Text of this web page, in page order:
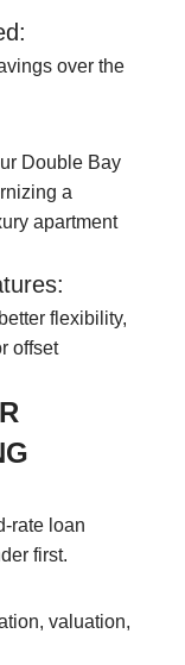
over the
Double Bay
a
apartment
flexibility,
offset
rate loan
first.
valuation,